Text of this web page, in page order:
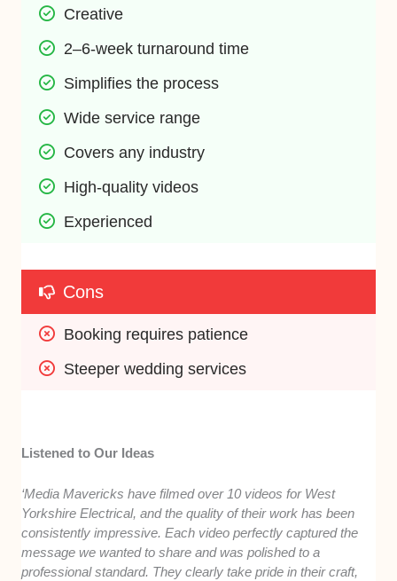
Creative
2–6-week turnaround time
Simplifies the process
Wide service range
Covers any industry
High-quality videos
Experienced
Cons
Booking requires patience
Steeper wedding services
Listened to Our Ideas
‘Media Mavericks have filmed over 10 videos for West
Yorkshire Electrical, and the quality of their work has been
consistently impressive. Each video perfectly captured the
message we wanted to share and was polished to a
professional standard. They clearly take pride in their craft,